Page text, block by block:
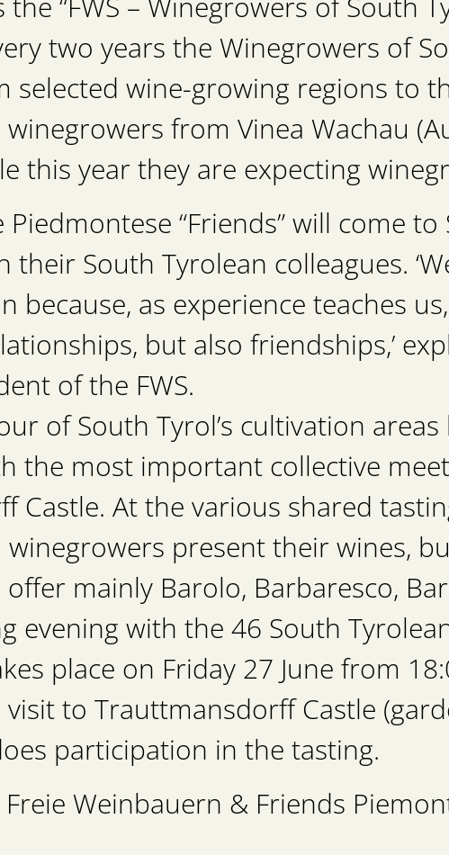
two years the Winegrowers of
selected wine-growing regions to
from Vinea Wachau
this year they are expecting
Piedmontese “Friends” will come
their South Tyrolean colleagues.
because, as experience teaches
but also friendships,’
of the FWS.
of South Tyrol’s cultivation
the most important collective
Castle. At the various shared
winegrowers present their wines,
mainly Barolo, Barbaresco,
evening with the 46 South
place on Friday 27 June from
to Trauttmansdorff Castle
participation in the tasting.
Freie Weinbauern & Friends